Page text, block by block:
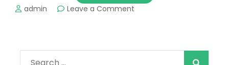
admin Leave a Comment
a
Search